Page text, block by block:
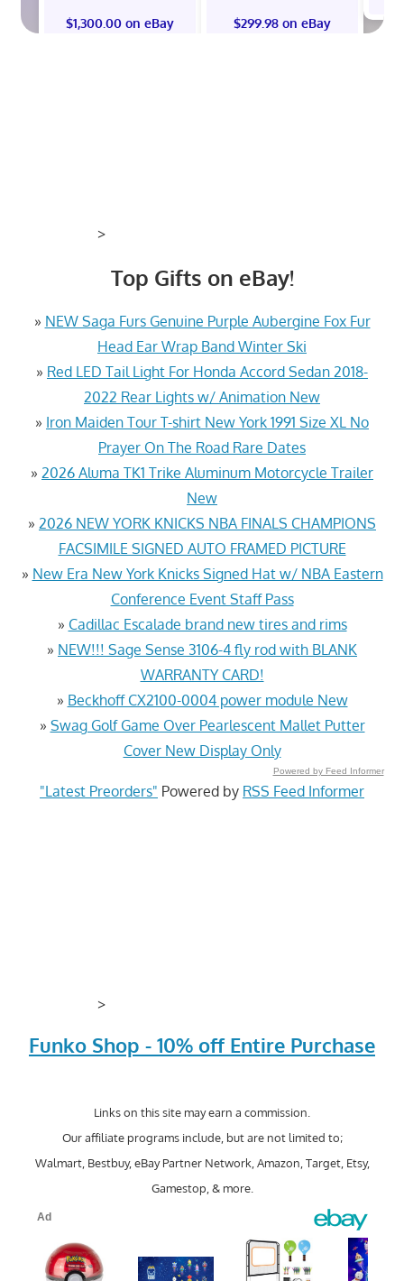
$1,300.00 on eBay $299.98 on eBay
>
Top Gifts on eBay!
» NEW Saga Furs Genuine Purple Aubergine Fox Fur
Head Ear Wrap Band Winter Ski
» Red LED Tail Light For Honda Accord Sedan 2018-
2022 Rear Lights w/ Animation New
» Iron Maiden Tour T-shirt New York 1991 Size XL No
Prayer On The Road Rare Dates
» 2026 Aluma TK1 Trike Aluminum Motorcycle Trailer
New
» 2026 NEW YORK KNICKS NBA FINALS CHAMPIONS
FACSIMILE SIGNED AUTO FRAMED PICTURE
» New Era New York Knicks Signed Hat w/ NBA Eastern
Conference Event Staff Pass
» Cadillac Escalade brand new tires and rims
» NEW!!! Sage Sense 3106-4 fly rod with BLANK
WARRANTY CARD!
» Beckhoff CX2100-0004 power module New
» Swag Golf Game Over Pearlescent Mallet Putter
Cover New Display Only
Powered by Feed Informer
"Latest Preorders" Powered by RSS Feed Informer
>
Funko Shop - 10% off Entire Purchase
Links on this site may earn a commission.
Our affiliate programs include, but are not limited to;
Walmart, Bestbuy, eBay Partner Network, Amazon, Target, Etsy,
Gamestop, & more.